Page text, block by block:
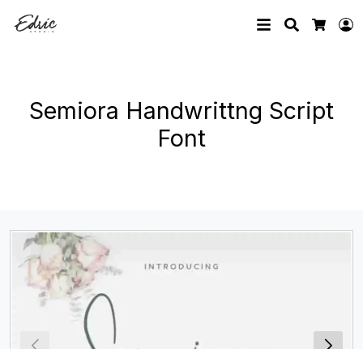
Search
Semiora Handwrittng Script
Font